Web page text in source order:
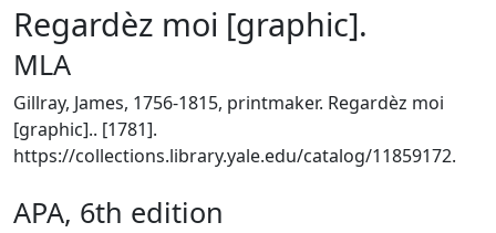
Regardèz moi [graphic].
MLA
Gillray, James, 1756-1815, printmaker. Regardèz moi
[graphic].. [1781].
https://collections.library.yale.edu/catalog/11859172.
APA, 6th edition